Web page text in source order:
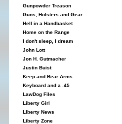
Gunpowder Treason
Guns, Holsters and Gear
Hell in a Handbasket
Home on the Range
I don't sleep, I dream
John Lott
Jon H. Gutmacher
Justin Buist
Keep and Bear Arms
Keyboard and a .45
LawDog Files
Liberty Girl
Liberty News
Liberty Zone